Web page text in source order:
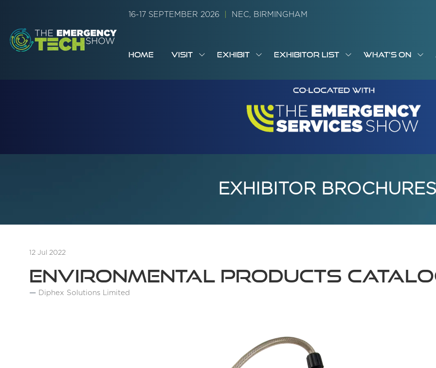
16-17 SEPTEMBER 2026 NEC, BIRMINGHAM
HOME VISIT
SHOW
FOR:
EXHIBIT
SHOW
FOR:
EXHIBITOR LIST
SHOW
FOR:
EXHIBITOR
WHAT'S ON
FOR:
EXHIBITOR BROCHURES
12 Jul 2022
Environmental Products
Diphex Solutions Limited